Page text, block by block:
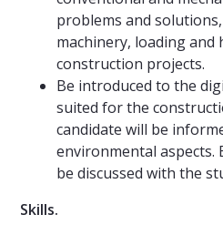
problems and
machinery, loading
construction projects.
Be introduced to the
suited for the
candidate will be
environmental aspects.
be discussed with the
Skills.